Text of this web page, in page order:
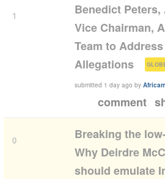
1
Benedict
Vice Chairman,
Team to
Allegations
submitted 1 day ago by
comment
0
Breaking the
Why Deirdre
should emulate